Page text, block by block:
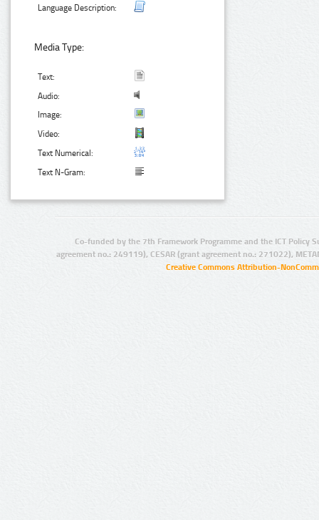
Language Description:
Media Type:
Text:
Audio:
Image:
Video:
Text Numerical:
Text N-Gram:
Co-funded by the 7th Framework Programme and the ICT Policy
agreement no.: 249119), CESAR (grant agreement no.: 271022),
Creative Commons Attribution-